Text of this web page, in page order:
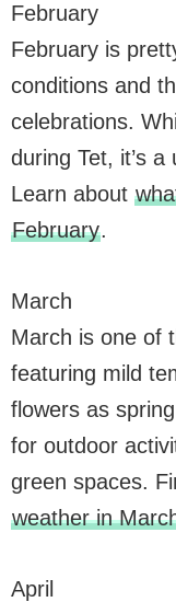
February
February is
conditions and
celebrations.
during Tet, it’s
Learn about
February.
March
March is one of
featuring mild
flowers as
for outdoor
green spaces.
weather in
April